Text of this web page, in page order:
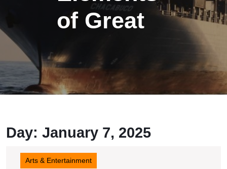
of Great
Day: January 7, 2025
Arts & Entertainment